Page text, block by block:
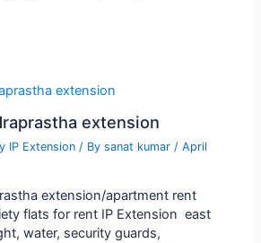
extension
IP Extension / Bysanat kumar /April
extension/apartment rent
flats for rent IP Extension east
water, security guards,